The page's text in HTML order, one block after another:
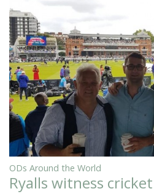
ODs Around the World
Ryalls witness